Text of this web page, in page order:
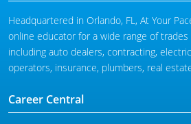
Headquartered in Orlando, FL, At Your
online educator for a wide range of trades
including auto dealers, contracting,
operators, insurance, plumbers, real
Career Central